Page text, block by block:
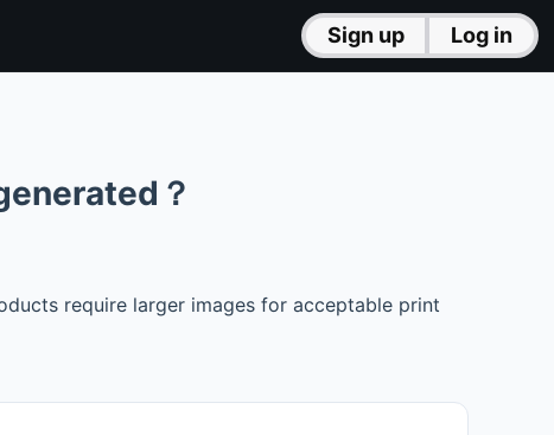
Sign up Log in
？
require larger images for acceptable print